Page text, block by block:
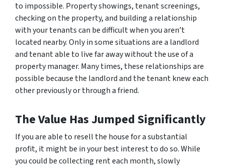
to impossible. Property showings, tenant screenings,
checking on the property, and building a relationship
with your tenants can be difficult when you aren’t
located nearby. Only in some situations are a landlord
and tenant able to live far away without the use of a
property manager. Many times, these relationships are
possible because the landlord and the tenant knew each
other previously or through a friend.
The Value Has Jumped Significantly
If you are able to resell the house for a substantial
profit, it might be in your best interest to do so. While
you could be collecting rent each month, slowly